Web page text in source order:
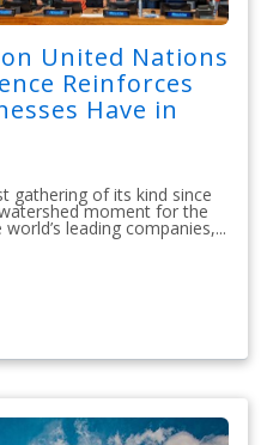
United Nations
Reinforces
Have in
gathering of its kind since
moment for the
leading companies,...